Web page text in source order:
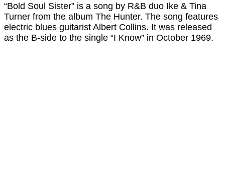
“Bold Soul Sister” is a song by R&B duo Ike & Tina
Turner from the album The Hunter. The song features
electric blues guitarist Albert Collins. It was released
as the B-side to the single “I Know” in October 1969.